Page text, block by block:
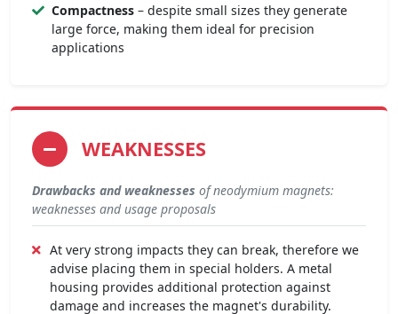
Compactness – despite small sizes they generate
large force, making them ideal for precision
applications
WEAKNESSES
Drawbacks and weaknesses of neodymium magnets:
weaknesses and usage proposals
At very strong impacts they can break, therefore we
advise placing them in special holders. A metal
housing provides additional protection against
damage and increases the magnet's durability.